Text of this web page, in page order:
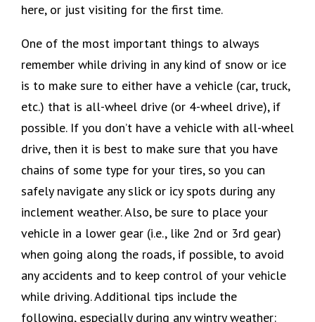
here, or just visiting for the first time.
One of the most important things to always
remember while driving in any kind of snow or ice
is to make sure to either have a vehicle (car, truck,
etc.) that is all-wheel drive (or 4-wheel drive), if
possible. If you don’t have a vehicle with all-wheel
drive, then it is best to make sure that you have
chains of some type for your tires, so you can
safely navigate any slick or icy spots during any
inclement weather. Also, be sure to place your
vehicle in a lower gear (i.e., like 2nd or 3rd gear)
when going along the roads, if possible, to avoid
any accidents and to keep control of your vehicle
while driving. Additional tips include the
following, especially during any wintry weather: